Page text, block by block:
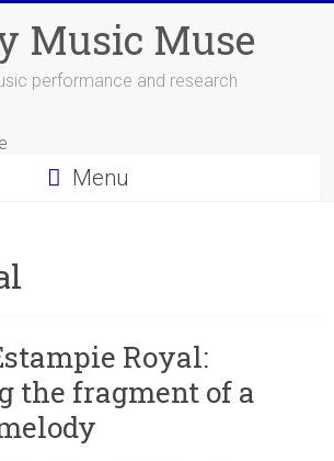
Music Muse
performance and research
Menu
Royal:
the fragment of a